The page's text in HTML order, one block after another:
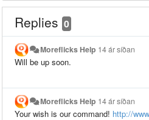
Replies 0
Moreflicks Help 14 ár síðan
Will be up soon.
Moreflicks Help 14 ár síðan
Your wish is our command! http://